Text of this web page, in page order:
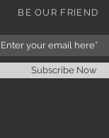
BE OUR FRIEND
Subscribe Now